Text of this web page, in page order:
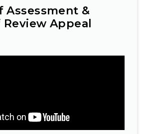
to City Council
due
Beginning of tax year
Assessment &
Appeal